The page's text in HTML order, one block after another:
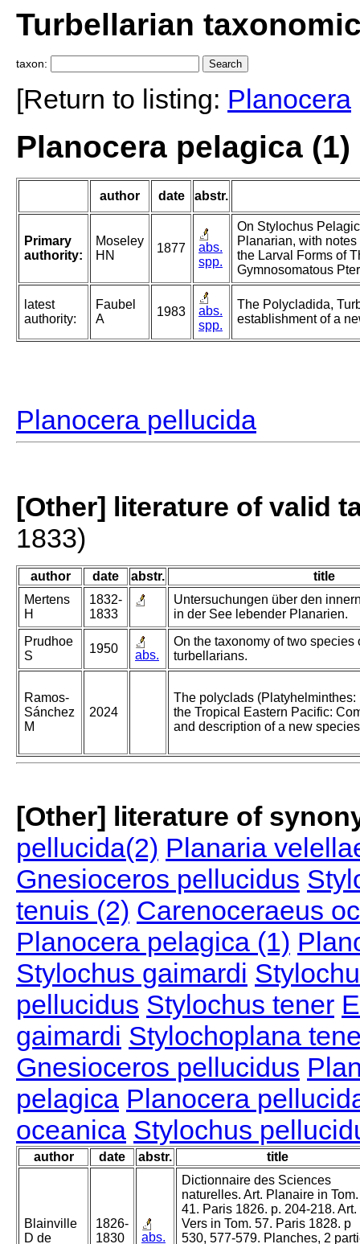
Turbellarian
taxon:
[Return to listing: Planocera
Planocera pelagica (1)
author date abstr.
Primary
authority:
Moseley
HN
1877
abs.
spp.
On Stylochus
Planarian, with
the Larval Forms of
Gymnosomatous
latest
authority:
Faubel
A
1983
abs.
spp.
The Polycladida,
establishment of a
Planocera pellucida
[Other] literature of valid
1833)
author date abstr.
title
Mertens
H
1832-
1833
Untersuchungen über den
in der See lebender Planarien.
Prudhoe
S
1950 abs.
On the taxonomy of two
turbellarians.
Ramos-
Sánchez
M
2024
The polyclads
the Tropical Eastern Pacific:
and description of a new species
[Other] literature of
pellucida(2) Planaria
Gnesioceros pellucidus
tenuis (2) Carenoceraeus
Planocera pelagica (1)
Stylochus gaimardi
pellucidus Stylochus tener
gaimardi Stylochoplana
Gnesioceros pellucidus
pelagica Planocera
oceanica Stylochus
author date abstr. title
Blainville
D de
1826-
1830
abs.
Dictionnaire des Sciences
naturelles. Art. Planaire in Tom.
41. Paris 1826. p. 204-218. Art.
Vers in Tom. 57. Paris 1828. p
530, 577-579. Planches, 2